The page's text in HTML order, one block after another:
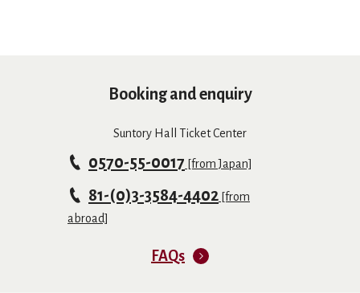
Booking and enquiry
Suntory Hall Ticket Center
0570-55-0017 [from Japan]
81-(0)3-3584-4402 [from
abroad]
FAQs